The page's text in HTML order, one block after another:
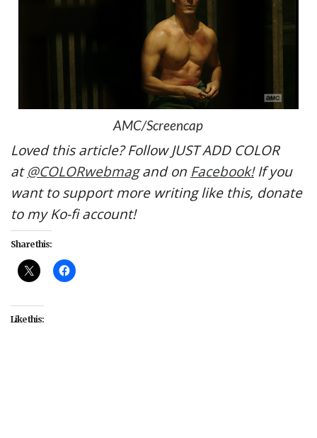
AMC/Screencap
Loved this article? Follow JUST ADD COLOR
at@COLORwebmagand on Facebook! If you
want to support more writing like this, donate
to my Ko-fi account!
Share this:
Like this: